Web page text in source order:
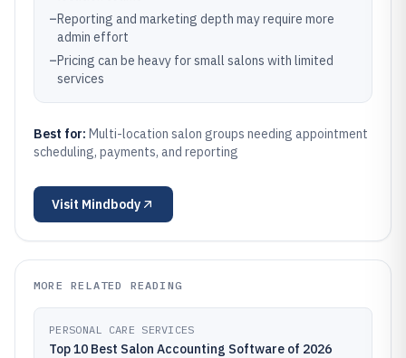
–Reporting and marketing depth may require more
admin effort
–Pricing can be heavy for small salons with limited
services
Best for: Multi-location salon groups needing appointment
scheduling, payments, and reporting
Visit Mindbody
MORE RELATED READING
PERSONAL CARE SERVICES
Top 10 Best Salon Accounting Software of 2026